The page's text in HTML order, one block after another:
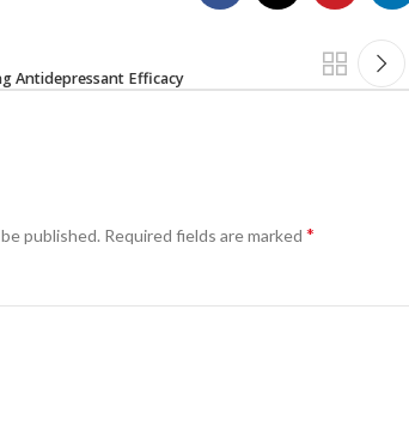
Antidepressant Efficacy
published. Required fields are marked *